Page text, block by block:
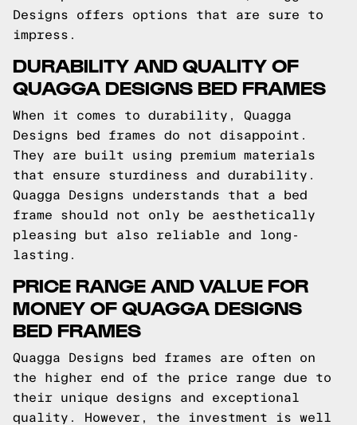
Designs offers options that are sure to
impress.
DURABILITY AND QUALITY OF
QUAGGA DESIGNS BED FRAMES
When it comes to durability, Quagga
Designs bed frames do not disappoint.
They are built using premium materials
that ensure sturdiness and durability.
Quagga Designs understands that a bed
frame should not only be aesthetically
pleasing but also reliable and long-
lasting.
PRICE RANGE AND VALUE FOR
MONEY OF QUAGGA DESIGNS
BED FRAMES
Quagga Designs bed frames are often on
the higher end of the price range due to
their unique designs and exceptional
quality. However, the investment is well